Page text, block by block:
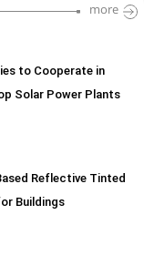
more
to Cooperate in
Solar Power Plants
Reflective Tinted
Buildings